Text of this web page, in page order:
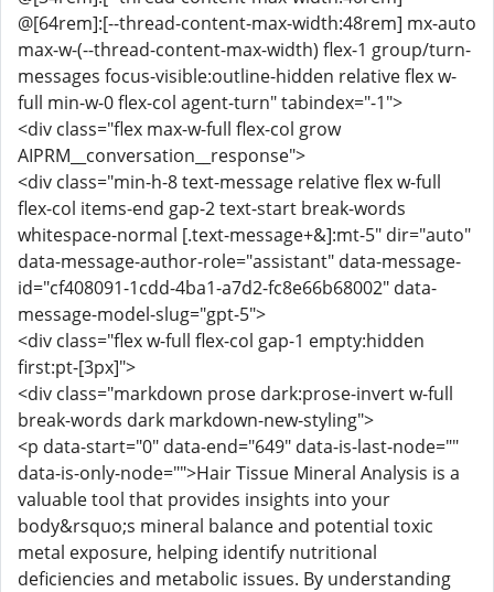
@[64rem]:[--thread-content-max-width:48rem] mx-auto
max-w-(--thread-content-max-width) flex-1 group/turn-
messages focus-visible:outline-hidden relative flex w-
full min-w-0 flex-col agent-turn" tabindex="-1">
<div class="flex max-w-full flex-col grow
AIPRM__conversation__response">
<div class="min-h-8 text-message relative flex w-full
flex-col items-end gap-2 text-start break-words
whitespace-normal [.text-message+&]:mt-5" dir="auto"
data-message-author-role="assistant" data-message-
id="cf408091-1cdd-4ba1-a7d2-fc8e66b68002" data-
message-model-slug="gpt-5">
<div class="flex w-full flex-col gap-1 empty:hidden
first:pt-[3px]">
<div class="markdown prose dark:prose-invert w-full
break-words dark markdown-new-styling">
<p data-start="0" data-end="649" data-is-last-node=""
data-is-only-node="">Hair Tissue Mineral Analysis is a
valuable tool that provides insights into your
body&rsquo;s mineral balance and potential toxic
metal exposure, helping identify nutritional
deficiencies and metabolic issues. By understanding